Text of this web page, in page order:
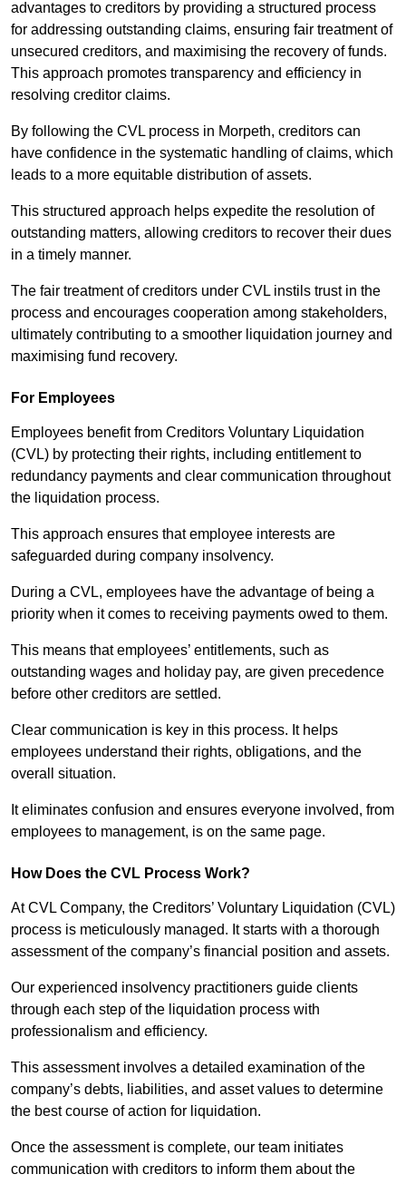
advantages to creditors by providing a structured process
for addressing outstanding claims, ensuring fair treatment of
unsecured creditors, and maximising the recovery of funds.
This approach promotes transparency and efficiency in
resolving creditor claims.
By following the CVL process in Morpeth, creditors can
have confidence in the systematic handling of claims, which
leads to a more equitable distribution of assets.
This structured approach helps expedite the resolution of
outstanding matters, allowing creditors to recover their dues
in a timely manner.
The fair treatment of creditors under CVL instils trust in the
process and encourages cooperation among stakeholders,
ultimately contributing to a smoother liquidation journey and
maximising fund recovery.
For Employees
Employees benefit from Creditors Voluntary Liquidation
(CVL) by protecting their rights, including entitlement to
redundancy payments and clear communication throughout
the liquidation process.
This approach ensures that employee interests are
safeguarded during company insolvency.
During a CVL, employees have the advantage of being a
priority when it comes to receiving payments owed to them.
This means that employees’ entitlements, such as
outstanding wages and holiday pay, are given precedence
before other creditors are settled.
Clear communication is key in this process. It helps
employees understand their rights, obligations, and the
overall situation.
It eliminates confusion and ensures everyone involved, from
employees to management, is on the same page.
How Does the CVL Process Work?
At CVL Company, the Creditors’ Voluntary Liquidation (CVL)
process is meticulously managed. It starts with a thorough
assessment of the company’s financial position and assets.
Our experienced insolvency practitioners guide clients
through each step of the liquidation process with
professionalism and efficiency.
This assessment involves a detailed examination of the
company’s debts, liabilities, and asset values to determine
the best course of action for liquidation.
Once the assessment is complete, our team initiates
communication with creditors to inform them about the